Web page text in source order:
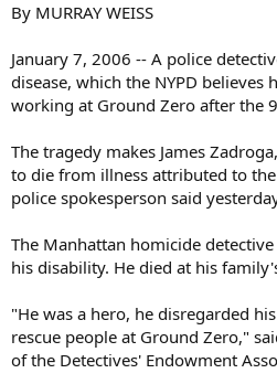
By MURRAY WEISS
January 7, 2006 -- A police
disease, which the NYPD believes
working at Ground Zero after the
The tragedy makes James
to die from illness attributed to
police spokesperson said
The Manhattan homicide
his disability. He died at his
"He was a hero, he disregarded
rescue people at Ground Zero,"
of the Detectives' Endowment